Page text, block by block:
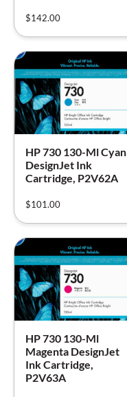
$142.00
HP 730 130-Ml Cyan
DesignJet Ink
Cartridge, P2V62A
$101.00
HP 730 130-Ml
Magenta DesignJet
Ink Cartridge,
P2V63A